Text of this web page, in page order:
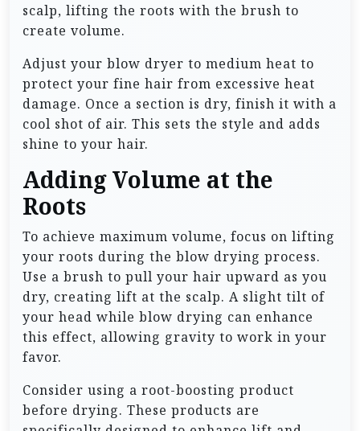
scalp, lifting the roots with the brush to
create volume.
Adjust your blow dryer to medium heat to
protect your fine hair from excessive heat
damage. Once a section is dry, finish it with a
cool shot of air. This sets the style and adds
shine to your hair.
Adding Volume at the
Roots
To achieve maximum volume, focus on lifting
your roots during the blow drying process.
Use a brush to pull your hair upward as you
dry, creating lift at the scalp. A slight tilt of
your head while blow drying can enhance
this effect, allowing gravity to work in your
favor.
Consider using a root-boosting product
before drying. These products are